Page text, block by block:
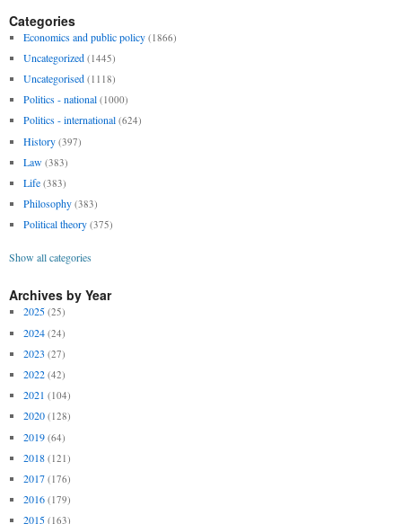
Categories
Economics and public policy (1866)
Uncategorized (1445)
Uncategorised (1118)
Politics - national (1000)
Politics - international (624)
History (397)
Law (383)
Life (383)
Philosophy (383)
Political theory (375)
Show all categories
Archives by Year
2025 (25)
2024 (24)
2023 (27)
2022 (42)
2021 (104)
2020 (128)
2019 (64)
2018 (121)
2017 (176)
2016 (179)
2015 (163)